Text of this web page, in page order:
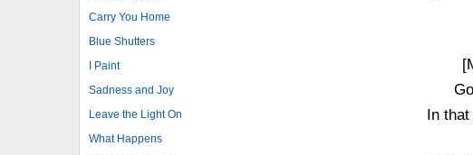
Carry You Home
Blue Shutters
I Paint
Sadness and Joy
Leave the Light On
What Happens
In